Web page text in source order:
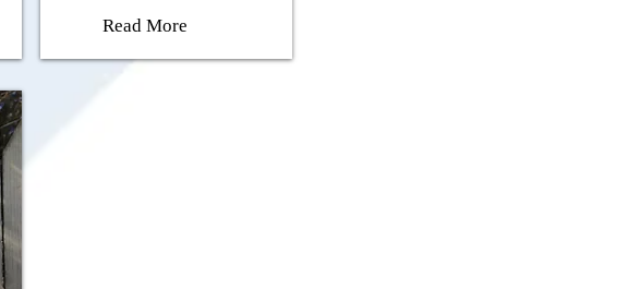
Read More